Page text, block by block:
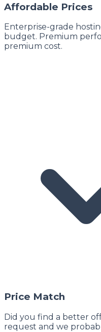
Affordable Prices
Enterprise-grade
budget. Premium
premium cost.
Price Match
Did you find a better
request and we